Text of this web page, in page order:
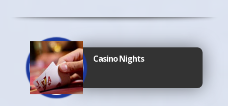
Casino Nights